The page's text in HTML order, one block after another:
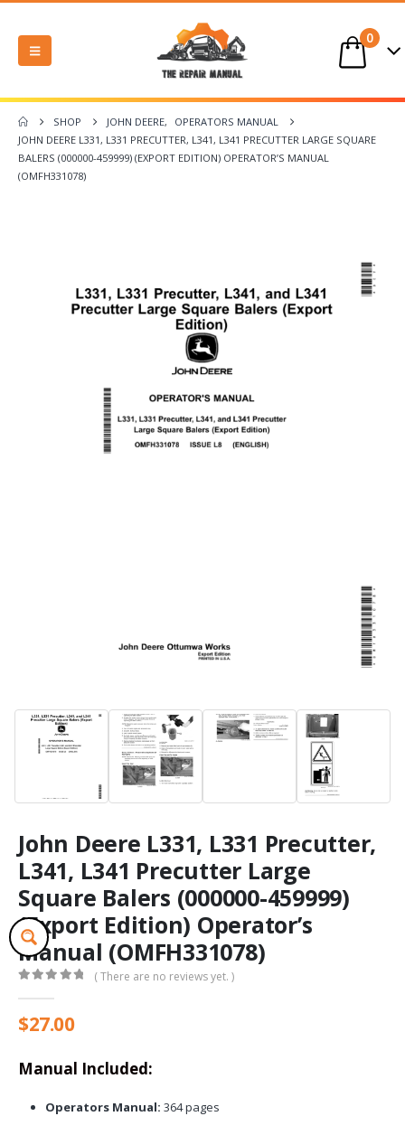
0
SHOP JOHN DEERE,
OPERATORS MANUAL
JOHN DEERE L331, L331 PRECUTTER, L341, L341 PRECUTTER LARGE SQUARE
BALERS (000000-459999) (EXPORT EDITION) OPERATOR’S MANUAL
(OMFH331078)
John Deere L331, L331 Precutter,
L341, L341 Precutter Large
Square Balers (000000-459999)
(Export Edition) Operator’s
Manual (OMFH331078)
( There are no reviews yet. )
$27.00
Manual Included:
Operators Manual: 364 pages